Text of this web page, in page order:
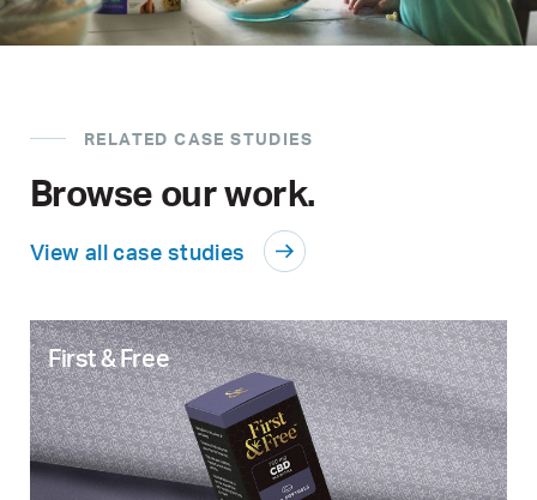
RELATED CASE STUDIES
Browse our work.
View all case studies
First & Free